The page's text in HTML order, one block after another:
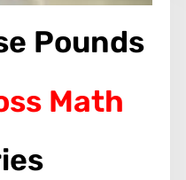
Pounds
Math